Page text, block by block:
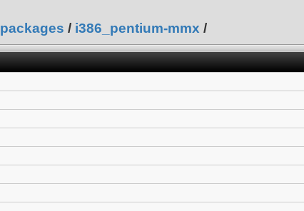
packages / i386_pentium-mmx /